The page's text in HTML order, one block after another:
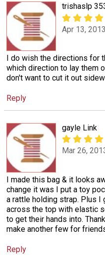
trishaslp
Apr 13, 2013
I do wish the directions for
which direction to lay them
don't want to cut it out
Reply
gayle Link
Mar 26,
I made this bag & it looks
change it was I put a toy
a rattle holding strap. Plus I
across the top with elastic
to get their hands into.
make another few for
Reply